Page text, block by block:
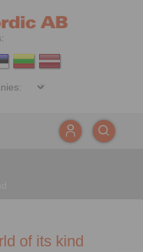
of its kind